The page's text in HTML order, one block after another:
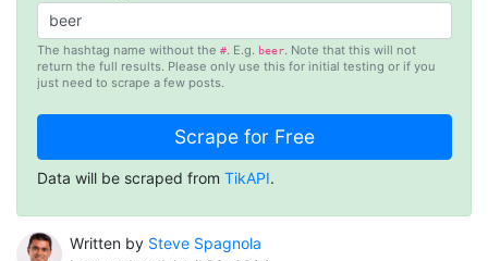
The hashtag name without the #. E.g. beer. Note that this will not
return the full results. Please only use this for initial testing or if you
just need to scrape a few posts.
Data will be scraped from TikAPI.
Written by Steve Spagnola